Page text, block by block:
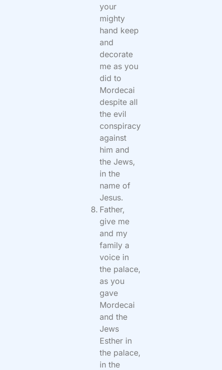
your
mighty
hand keep
and
decorate
me as you
did to
Mordecai
despite all
the evil
conspiracy
against
him and
the Jews,
in the
name of
Jesus.
Father,
give me
and my
family a
voice in
the palace,
as you
gave
Mordecai
and the
Jews
Esther in
the palace,
in the